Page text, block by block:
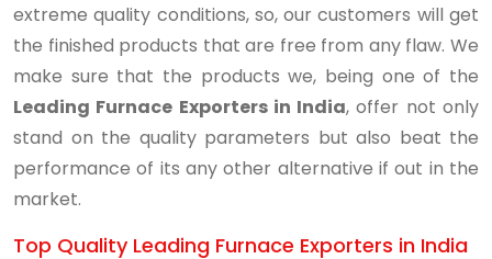
extreme quality conditions, so, our customers will get
the finished products that are free from any flaw. We
make sure that the products we, being one of the
Leading Furnace Exporters in India, offer not only
stand on the quality parameters but also beat the
performance of its any other alternative if out in the
market.
Top Quality Leading Furnace Exporters in India